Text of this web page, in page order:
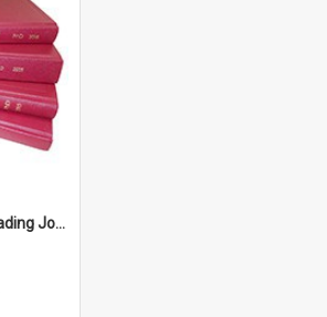
(Re)Viewing Nineveh: Reading Jonah's Marginal Empire With Postcolonial Imagination